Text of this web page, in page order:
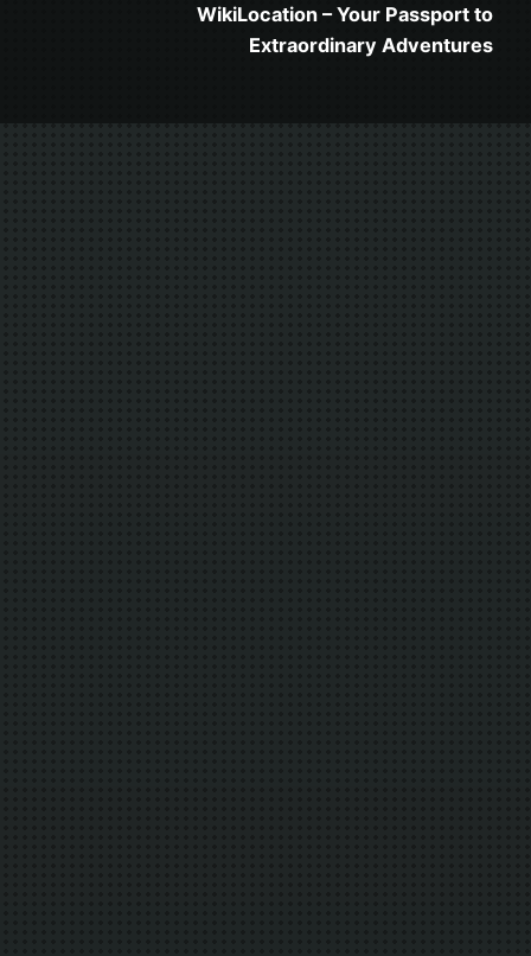
WikiLocation – Your Passport to
Extraordinary Adventures